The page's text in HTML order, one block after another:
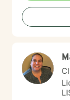
challenge or
season, I'm
and resilience. I'm honored by the trust clients place in